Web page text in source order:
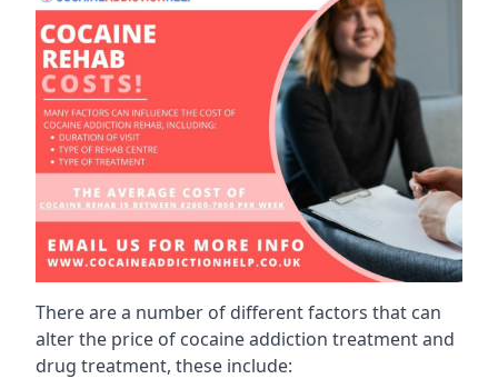
There are a number of different factors that can
alter the price of cocaine addiction treatment and
drug treatment, these include: